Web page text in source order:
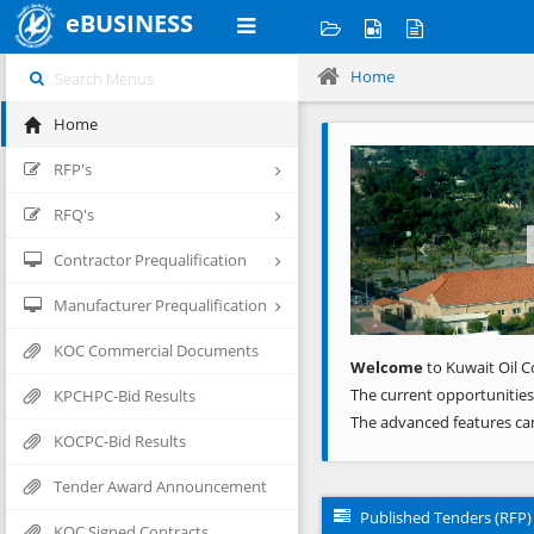
eBUSINESS
Home
RFP's
RFQ's
Contractor Prequalification
Manufacturer Prequalification
KOC Commercial Documents
KPCHPC-Bid Results
KOCPC-Bid Results
Tender Award Announcement
Home
Previous
Welcometo Kuwait Oil
The current
The advanced features
Published Tenders (RFP)